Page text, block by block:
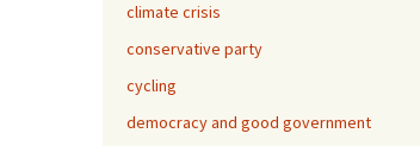
climate crisis
conservative party
cycling
democracy and good government